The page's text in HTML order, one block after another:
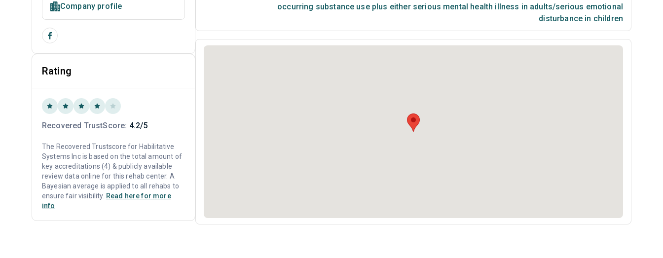
occurring substance use plus either serious mental health illness in adults/serious emotional
disturbance in children
Company profile
Rating
Recovered TrustScore: 4.2/5
The Recovered Trustscore for Habilitative
Systems Inc is based on the total amount of
key accreditations (4) & publicly available
review data online for this rehab center. A
Bayesian average is applied to all rehabs to
ensure fair visibility. Read here for more
info